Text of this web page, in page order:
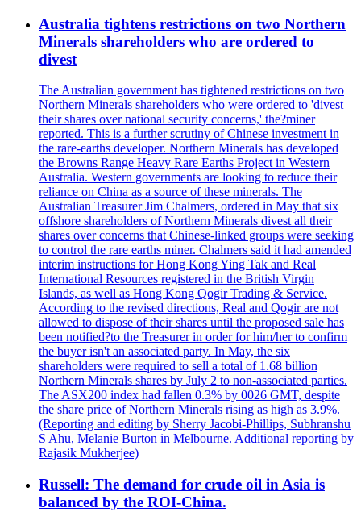
Australia tightens restrictions on two Northern
Minerals shareholders who are ordered to
divest
The Australian government has tightened restrictions on two
Northern Minerals shareholders who were ordered to 'divest
their shares over national security concerns,' the?miner
reported. This is a further scrutiny of Chinese investment in
the rare-earths developer. Northern Minerals has developed
the Browns Range Heavy Rare Earths Project in Western
Australia. Western governments are looking to reduce their
reliance on China as a source of these minerals. The
Australian Treasurer Jim Chalmers, ordered in May that six
offshore shareholders of Northern Minerals divest all their
shares over concerns that Chinese-linked groups were seeking
to control the rare earths miner. Chalmers said it had amended
interim instructions for Hong Kong Ying Tak and Real
International Resources registered in the British Virgin
Islands, as well as Hong Kong Qogir Trading & Service.
According to the revised directions, Real and Qogir are not
allowed to dispose of their shares until the proposed sale has
been notified?to the Treasurer in order for him/her to confirm
the buyer isn't an associated party. In May, the six
shareholders were required to sell a total of 1.68 billion
Northern Minerals shares by July 2 to non-associated parties.
The ASX200 index had fallen 0.3% by 0026 GMT, despite
the share price of Northern Minerals rising as high as 3.9%.
(Reporting and editing by Sherry Jacobi-Phillips, Subhranshu
S Ahu, Melanie Burton in Melbourne. Additional reporting by
Rajasik Mukherjee)
Russell: The demand for crude oil in Asia is
balanced by the ROI-China.